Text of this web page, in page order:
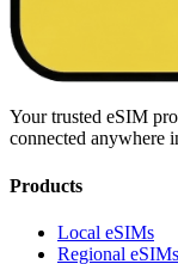
Your trusted eSIM
connected anywhere
Products
Local eSIMs
Regional eSIMs